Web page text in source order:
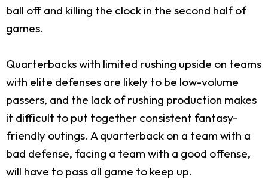
ball off and killing the clock in the second half of
games.
Quarterbacks with limited rushing upside on teams
with elite defenses are likely to be low-volume
passers, and the lack of rushing production makes
it difficult to put together consistent fantasy-
friendly outings. A quarterback on a team with a
bad defense, facing a team with a good offense,
will have to pass all game to keep up.